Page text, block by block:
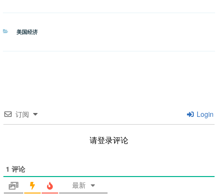
分
美国经济
订阅 Login
请登录评论
1 评论
最新